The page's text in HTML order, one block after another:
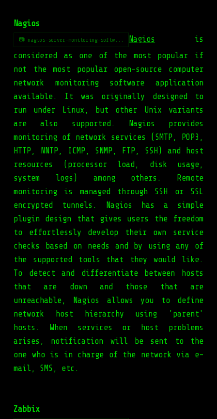
Nagios
📷 nagios-server-monitoring-softw... Nagios is
considered as one of the most popular if
not the most popular open-source computer
network monitoring software application
available. It was originally designed to
run under Linux, but other Unix variants
are also supported. Nagios provides
monitoring of network services (SMTP, POP3,
HTTP, NNTP, ICMP, SNMP, FTP, SSH) and host
resources (processor load, disk usage,
system logs) among others. Remote
monitoring is managed through SSH or SSL
encrypted tunnels. Nagios has a simple
plugin design that gives users the freedom
to effortlessly develop their own service
checks based on needs and by using any of
the supported tools that they would like.
To detect and differentiate between hosts
that are down and those that are
unreachable, Nagios allows you to define
network host hierarchy using 'parent'
hosts. When services or host problems
arises, notification will be sent to the
one who is in charge of the network via e-
mail, SMS, etc.
Zabbix